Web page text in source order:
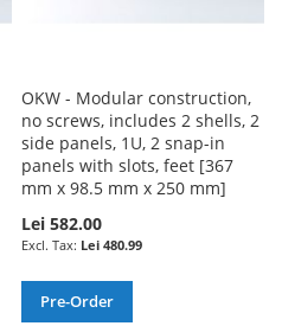
OKW - Modular construction,
no screws, includes 2 shells, 2
side panels, 1U, 2 snap-in
panels with slots, feet [367
mm x 98.5 mm x 250 mm]
Lei 582.00
Lei 480.99
Pre-Order